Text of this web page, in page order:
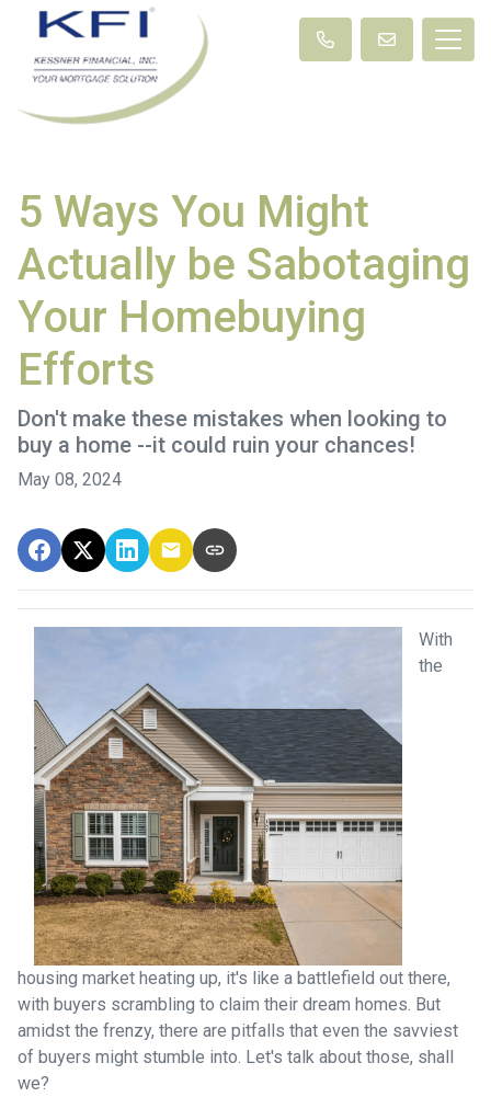
5 Ways You Might
Actually be Sabotaging
Your Homebuying
Efforts
Don't make these mistakes when looking to
buy a home --it could ruin your chances!
May 08, 2024
With
the
housing market heating up, it's like a battlefield out there,
with buyers scrambling to claim their dream homes. But
amidst the frenzy, there are pitfalls that even the savviest
of buyers might stumble into. Let's talk about those, shall
we?